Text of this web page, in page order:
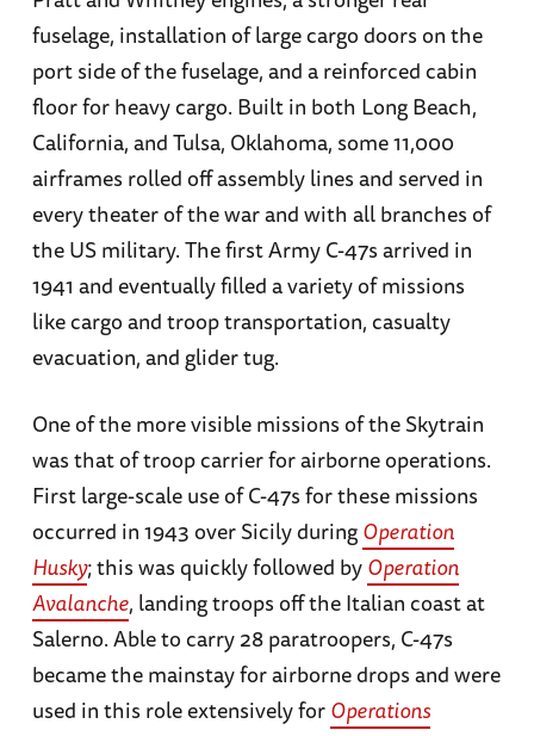
fuselage, installation of large cargo doors on the
port side of the fuselage, and a reinforced cabin
floor for heavy cargo. Built in both Long Beach,
California, and Tulsa, Oklahoma, some 11,000
airframes rolled off assembly lines and served in
every theater of the war and with all branches of
the US military. The first Army C-47s arrived in
1941 and eventually filled a variety of missions
like cargo and troop transportation, casualty
evacuation, and glider tug.
One of the more visible missions of the Skytrain
was that of troop carrier for airborne operations.
First large-scale use of C-47s for these missions
occurred in 1943 over Sicily duringOperation
Husky; this was quickly followed byOperation
Avalanche, landing troops off the Italian coast at
Salerno. Able to carry 28 paratroopers, C-47s
became the mainstay for airborne drops and were
used in this role extensively forOperations